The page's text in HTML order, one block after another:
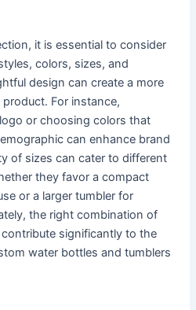
it is essential to consider
colors, sizes, and
design can create a more
For instance,
or choosing colors that
can enhance brand
of sizes can cater to different
they favor a compact
or a larger tumbler for
the right combination of
significantly to the
water bottles and tumblers